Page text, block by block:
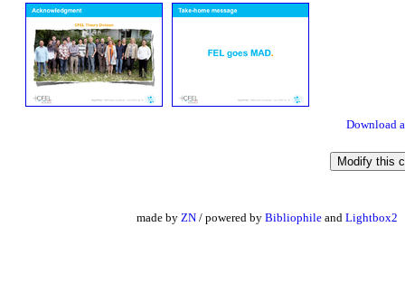
Download
made by ZN / powered by Bibliophile and Lightbox2